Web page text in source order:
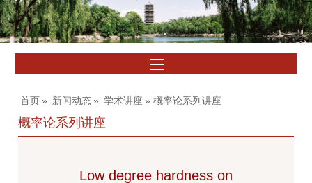
首页 » 新闻动态 » 学术讲座 » 概率论系列讲座
概率论系列讲座
Low degree hardness on